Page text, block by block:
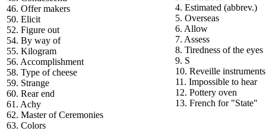
46. Offer makers
50. Elicit
52. Figure out
54. By way of
55. Kilogram
56. Accomplishment
58. Type of cheese
59. Strange
60. Rear end
61. Achy
62. Master of Ceremonies
63. Colors
4. Estimated (abbrev.)
5. Overseas
6. Allow
7. Assess
8. Tiredness of the eyes
9. S
10. Reveille instruments
11. Impossible to hear
12. Pottery oven
13. French for "State"